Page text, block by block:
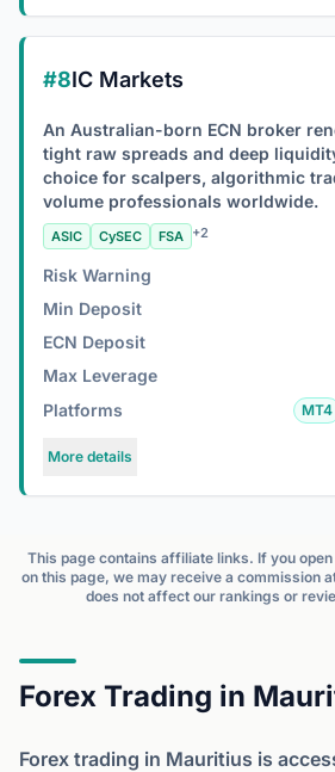
#8IC Markets
An Australian-born ECN broker
tight raw spreads and deep
choice for scalpers, algorithmic
volume professionals worldwide.
ASIC CySEC FSA +2
Risk Warning
Min Deposit
ECN Deposit
Max Leverage
Platforms MT4
More details
This page contains affiliate links. If you
on this page, we may receive a commission
does not affect our rankings or
Forex Trading in
Forex trading in Mauritius is